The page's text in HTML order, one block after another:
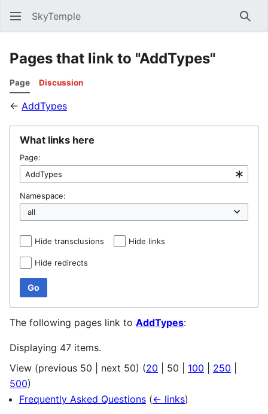
SkyTemple
Pages that link to "AddTypes"
Page Discussion
← AddTypes
What links here
Page:
Namespace:
Hide transclusions Hide links
Hide redirects
Go
The following pages link to AddTypes:
Displaying 47 items.
View (previous 50 next 50) (20 50 100 250
500)
Frequently Asked Questions (← links)